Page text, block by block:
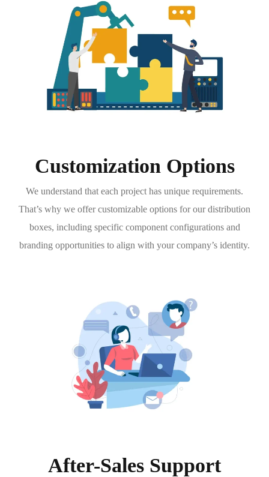
Customization Options
We understand that each project has unique requirements.
That’s why we offer customizable options for our distribution
boxes, including specific component configurations and
branding opportunities to align with your company’s identity.
After-Sales Support